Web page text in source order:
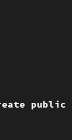
public